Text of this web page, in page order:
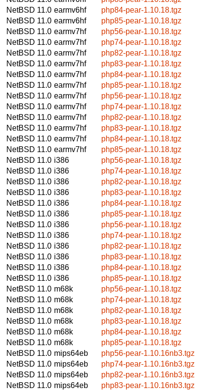
NetBSD 11.0 earmv6hf
php84-pear-1.10.18.tgz
NetBSD 11.0 earmv6hf
php85-pear-1.10.18.tgz
NetBSD 11.0 earmv7hf
php56-pear-1.10.18.tgz
NetBSD 11.0 earmv7hf
php74-pear-1.10.18.tgz
NetBSD 11.0 earmv7hf
php82-pear-1.10.18.tgz
NetBSD 11.0 earmv7hf
php83-pear-1.10.18.tgz
NetBSD 11.0 earmv7hf
php84-pear-1.10.18.tgz
NetBSD 11.0 earmv7hf
php85-pear-1.10.18.tgz
NetBSD 11.0 earmv7hf
php56-pear-1.10.18.tgz
NetBSD 11.0 earmv7hf
php74-pear-1.10.18.tgz
NetBSD 11.0 earmv7hf
php82-pear-1.10.18.tgz
NetBSD 11.0 earmv7hf
php83-pear-1.10.18.tgz
NetBSD 11.0 earmv7hf
php84-pear-1.10.18.tgz
NetBSD 11.0 earmv7hf
php85-pear-1.10.18.tgz
NetBSD 11.0 i386
php56-pear-1.10.18.tgz
NetBSD 11.0 i386
php74-pear-1.10.18.tgz
NetBSD 11.0 i386
php82-pear-1.10.18.tgz
NetBSD 11.0 i386
php83-pear-1.10.18.tgz
NetBSD 11.0 i386
php84-pear-1.10.18.tgz
NetBSD 11.0 i386
php85-pear-1.10.18.tgz
NetBSD 11.0 i386
php56-pear-1.10.18.tgz
NetBSD 11.0 i386
php74-pear-1.10.18.tgz
NetBSD 11.0 i386
php82-pear-1.10.18.tgz
NetBSD 11.0 i386
php83-pear-1.10.18.tgz
NetBSD 11.0 i386
php84-pear-1.10.18.tgz
NetBSD 11.0 i386
php85-pear-1.10.18.tgz
NetBSD 11.0 m68k
php56-pear-1.10.18.tgz
NetBSD 11.0 m68k
php74-pear-1.10.18.tgz
NetBSD 11.0 m68k
php82-pear-1.10.18.tgz
NetBSD 11.0 m68k
php83-pear-1.10.18.tgz
NetBSD 11.0 m68k
php84-pear-1.10.18.tgz
NetBSD 11.0 m68k
php85-pear-1.10.18.tgz
NetBSD 11.0 mips64eb
php56-pear-1.10.16nb3.tgz
NetBSD 11.0 mips64eb
php74-pear-1.10.16nb3.tgz
NetBSD 11.0 mips64eb
php82-pear-1.10.16nb3.tgz
NetBSD 11.0 mips64eb
php83-pear-1.10.16nb3.tgz